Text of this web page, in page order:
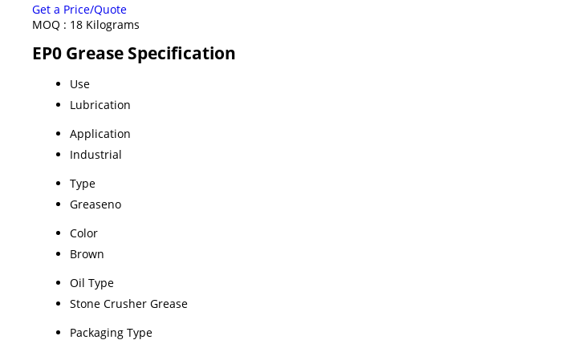
Get a Price/Quote
MOQ : 18 Kilograms
EP0 Grease Specification
Use
Lubrication
Application
Industrial
Type
Greaseno
Color
Brown
Oil Type
Stone Crusher Grease
Packaging Type